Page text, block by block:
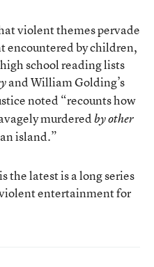
violent themes pervade
by children,
school reading lists
and William Golding’s
noted “recounts how
murderedby other
island.”
the latest is a long series
entertainment for